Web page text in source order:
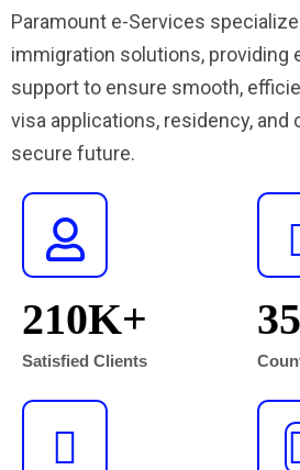
Paramount e-Services
immigration solutions, providing
support to ensure smooth,
visa applications, residency, and
secure future.
210K+
Satisfied Clients
35